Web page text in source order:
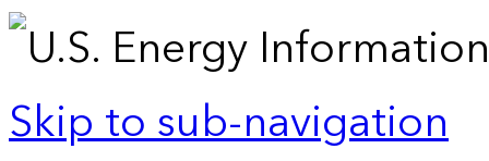
Skip to sub-navigation